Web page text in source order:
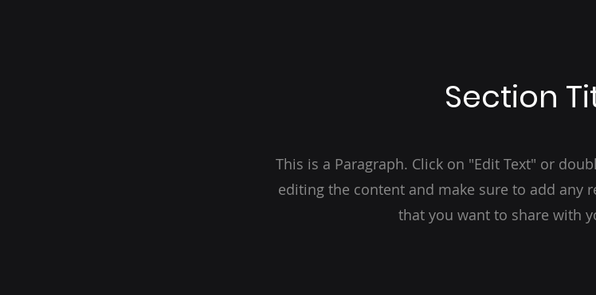
Section
This is a Paragraph. Click on "Edit Text" or
editing the content and make sure to add any
that you want to share with